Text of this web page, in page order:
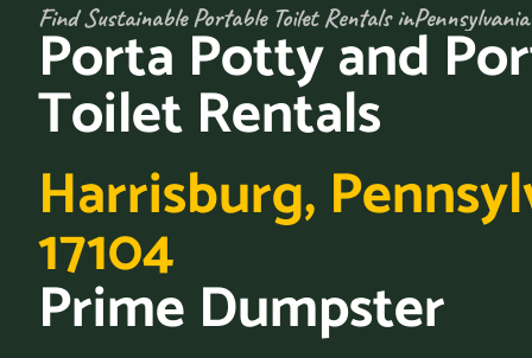
Find Sustainable Portable Toilet Rentals inPennsylvania
Porta Potty and
Toilet Rentals
Harrisburg,
17104
Prime Dumpster